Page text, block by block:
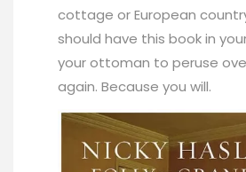
cottage or European
should have this book in
your ottoman to peruse
again. Because you will.